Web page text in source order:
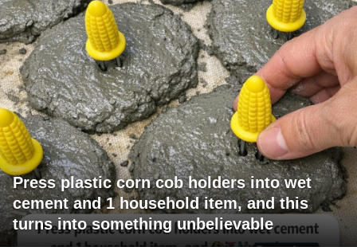
Press plastic corn cob holders into wet
cement and 1 household item, and this
turns into something unbelievable